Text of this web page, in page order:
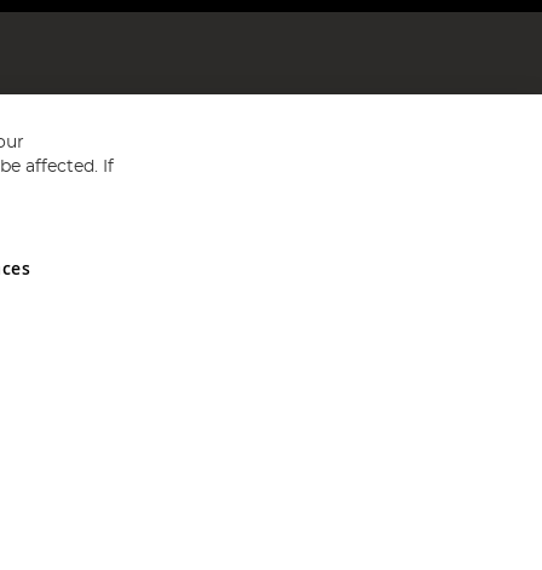
and Wales No 05151321. VAT No GB 152140945
affected. If